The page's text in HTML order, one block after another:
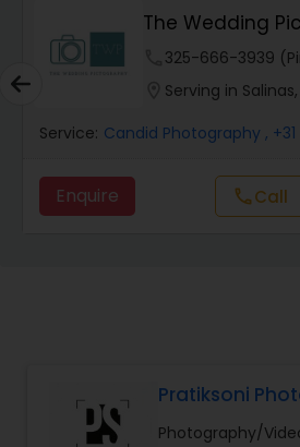
Studio Photography
Product Photography
Maternity Photographers
Birthday Party
Event Photographers
The Wedding
325-666-3939
Serving in
Service: Candid Photography ,
Enquire callCall
Pratiksoni
Photography/